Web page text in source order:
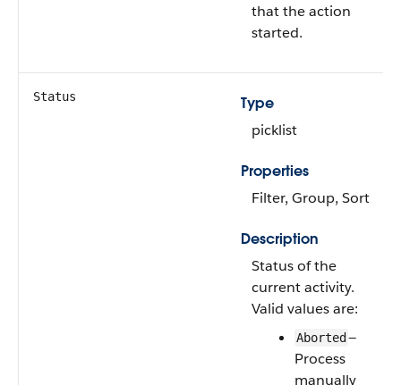
that the action
started.
Status
Type
picklist
Properties
Filter, Group, Sort
Description
Status of the
current activity.
Valid values are:
Aborted —
Process
manually